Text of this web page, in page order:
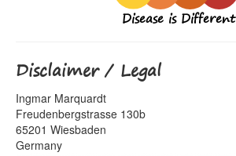
Disease is Different
Disclaimer / Legal
Ingmar Marquardt
Freudenbergstrasse 130b
65201 Wiesbaden
Germany